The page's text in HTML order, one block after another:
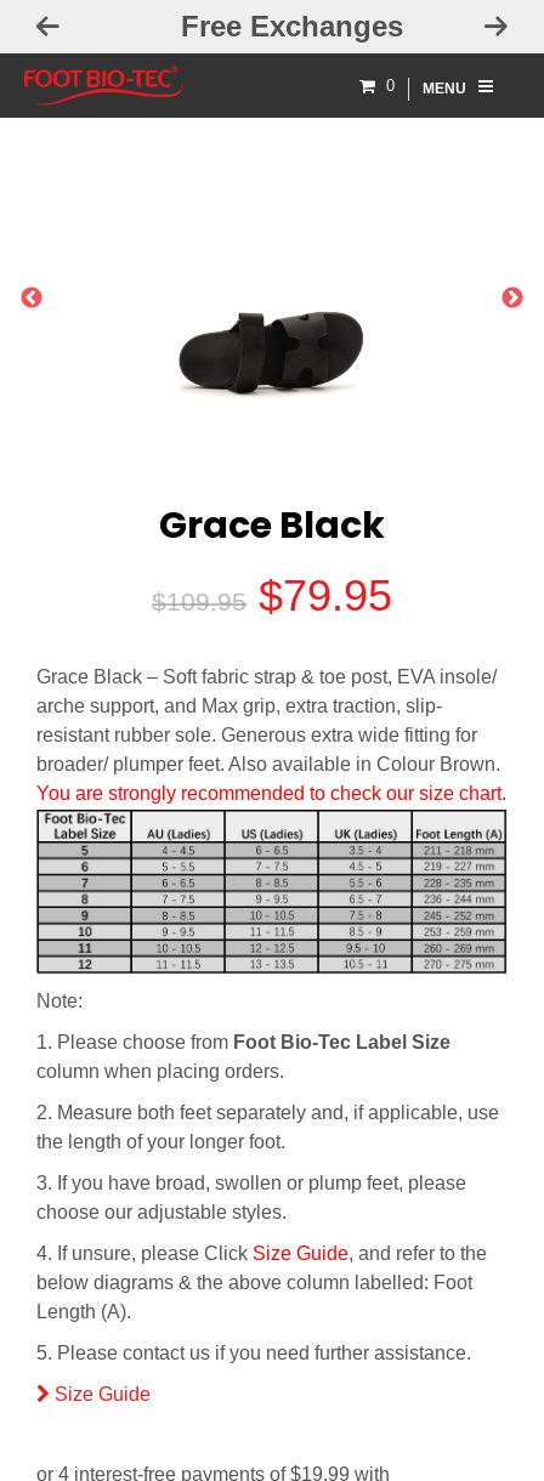
Free Exchanges
0 MENU
PREVIOUS NEXT
Grace Black
$109.95 Original
was:
$109.95.
$79.95
is:
$79.95.
Grace Black – Soft fabric strap & toe post, EVA insole/
arche support, and Max grip, extra traction, slip-
resistant rubber sole. Generous extra wide fitting for
broader/ plumper feet. Also available in Colour Brown.
You are strongly recommended to check our size chart.
Note:
1. Please choose from Foot Bio-Tec Label Size
column when placing orders.
2. Measure both feet separately and, if applicable, use
the length of your longer foot.
3. If you have broad, swollen or plump feet, please
choose our adjustable styles.
4. If unsure, please Click Size Guide, and refer to the
below diagrams & the above column labelled: Foot
Length (A).
5. Please contact us if you need further assistance.
Size Guide